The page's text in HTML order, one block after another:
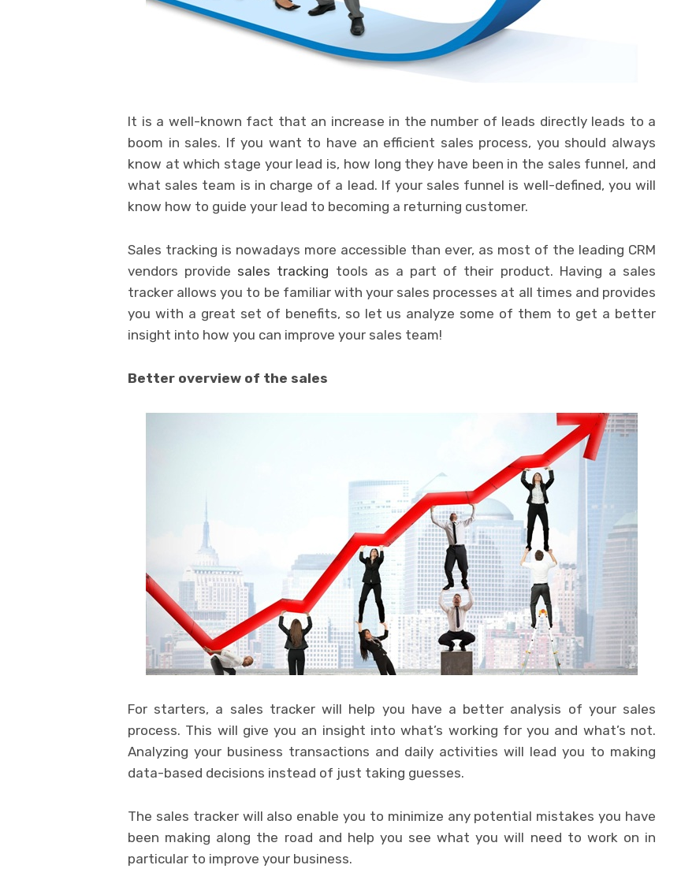
It is a well-known fact that an increase in the number of leads directly leads to a
boom in sales. If you want to have an efficient sales process, you should always
know at which stage your lead is, how long they have been in the sales funnel, and
what sales team is in charge of a lead. If your sales funnel is well-defined, you will
know how to guide your lead to becoming a returning customer.
Sales tracking is nowadays more accessible than ever, as most of the leading CRM
vendors provide sales tracking tools as a part of their product. Having a sales
tracker allows you to be familiar with your sales processes at all times and provides
you with a great set of benefits, so let us analyze some of them to get a better
insight into how you can improve your sales team!
Better overview of the sales
For starters, a sales tracker will help you have a better analysis of your sales
process. This will give you an insight into what’s working for you and what’s not.
Analyzing your business transactions and daily activities will lead you to making
data-based decisions instead of just taking guesses.
The sales tracker will also enable you to minimize any potential mistakes you have
been making along the road and help you see what you will need to work on in
particular to improve your business.